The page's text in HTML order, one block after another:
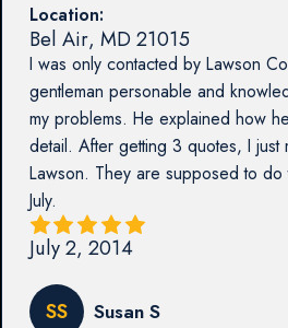
Location:
Bel Air, MD21015
I was only contacted by Lawson
gentleman personable and
my problems. He explained how
detail. After getting 3 quotes, I just
Lawson. They are supposed to
July.
July 2, 2014
SS Susan S